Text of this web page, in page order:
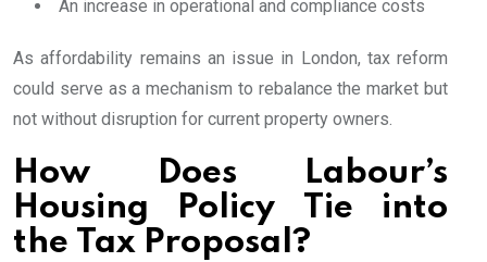
An increase in operational and compliance costs
As affordability remains an issue in London, tax reform
could serve as a mechanism to rebalance the market but
not without disruption for current property owners.
How Does Labour’s
Housing Policy Tie into
the Tax Proposal?